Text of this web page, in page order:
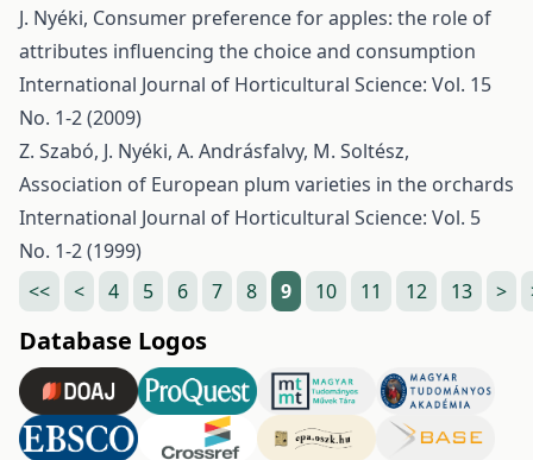
J. Nyéki, Consumer preference for apples: the role of
attributes influencing the choice and consumption
International Journal of Horticultural Science: Vol. 15
No. 1-2 (2009)
Z. Szabó, J. Nyéki, A. Andrásfalvy, M. Soltész,
Association of European plum varieties in the orchards
International Journal of Horticultural Science: Vol. 5
No. 1-2 (1999)
<<
< 4 5 6 7 8 9 10 11 12 13 >
Database Logos